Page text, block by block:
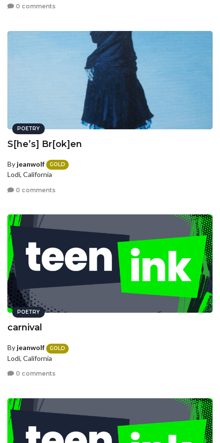
0 comments
POETRY
S[he’s] Br[ok]en
By jeanwolf GOLD
Lodi, California
0 comments
POETRY
carnival
By jeanwolf GOLD
Lodi, California
0 comments